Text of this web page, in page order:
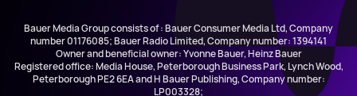
Bauer Media Group consists of : Bauer Consumer Media Ltd, Company
number 01176085; Bauer Radio Limited, Company number: 1394141
Owner and beneficial owner: Yvonne Bauer, Heinz Bauer
Registered office: Media House, Peterborough Business Park, Lynch Wood,
Peterborough PE2 6EA and H Bauer Publishing, Company number:
LP003328;